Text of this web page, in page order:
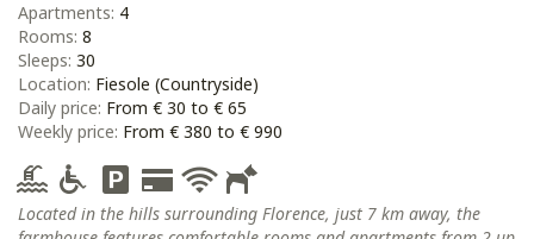
Apartments: 4
Rooms: 8
Sleeps: 30
Location: Fiesole (Countryside)
Daily price: From € 30 to € 65
Weekly price: From € 380 to € 990
Located in the hills surrounding Florence, just 7 km away, the